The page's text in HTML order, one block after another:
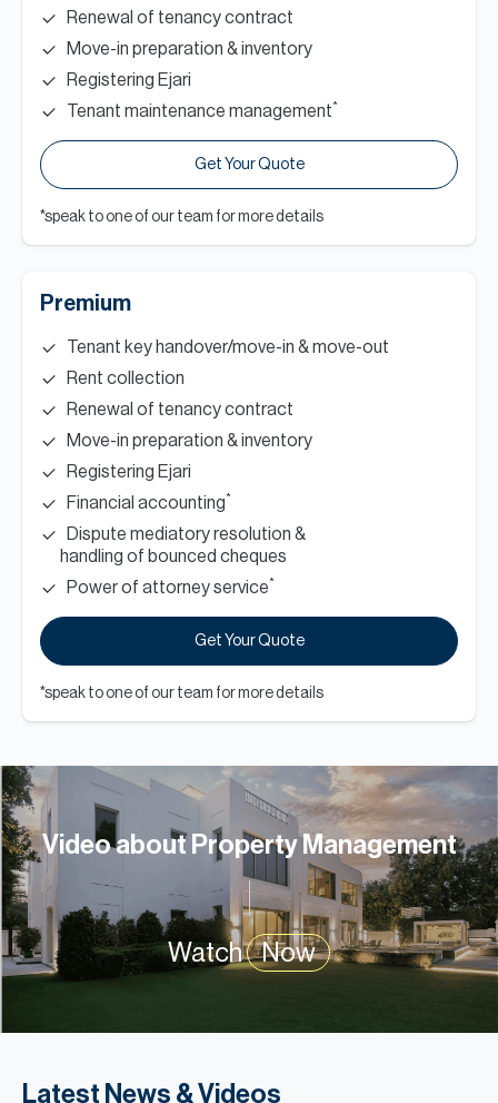
Renewal of tenancy contract
Move-in preparation & inventory
Registering Ejari
Tenant maintenance management*
Get Your Quote
*speak to one of our team for more details
Premium
Tenant key handover/move-in & move-out
Rent collection
Renewal of tenancy contract
Move-in preparation & inventory
Registering Ejari
Financial accounting*
Dispute mediatory resolution &
handling of bounced cheques
Power of attorney service*
Get Your Quote
*speak to one of our team for more details
Video about Property Management
Watch Now
Latest News & Videos